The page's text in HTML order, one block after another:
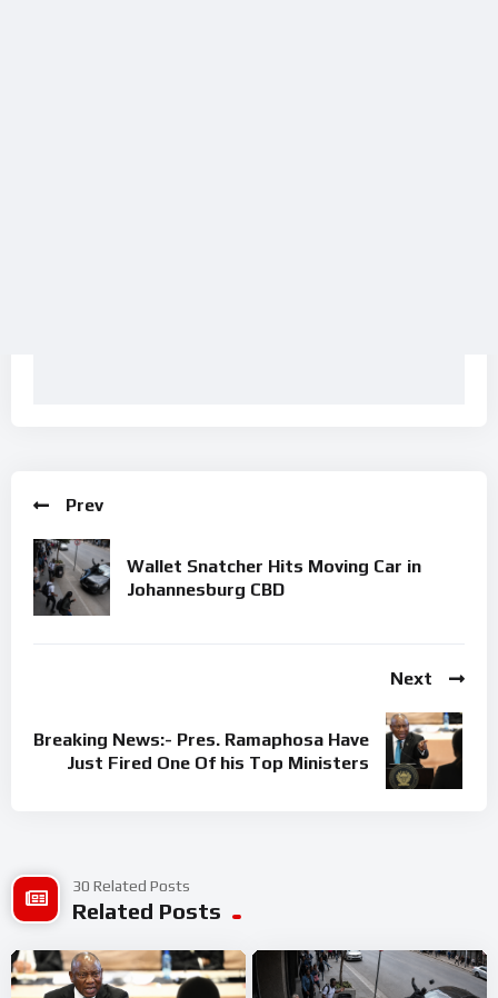
Prev
Wallet Snatcher Hits Moving Car in
Johannesburg CBD
Next
Breaking News:- Pres. Ramaphosa Have
Just Fired One Of his Top Ministers
30 Related Posts
Related Posts